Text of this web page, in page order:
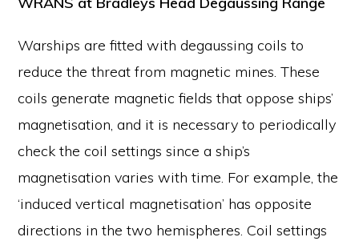
Warships are fitted with degaussing coils to
reduce the threat from magnetic mines. These
coils generate magnetic fields that oppose ships’
magnetisation, and it is necessary to periodically
check the coil settings since a ship’s
magnetisation varies with time. For example, the
‘induced vertical magnetisation’ has opposite
directions in the two hemispheres. Coil settings